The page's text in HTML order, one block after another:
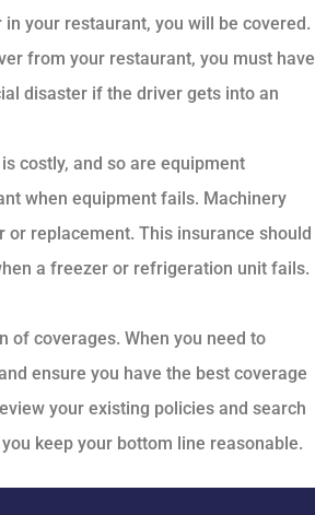
your restaurant, you will be covered.
from your restaurant, you must have
disaster if the driver gets into an
costly, and so are equipment
when equipment fails. Machinery
replacement. This insurance should
a freezer or refrigeration unit fails.
of coverages. When you need to
ensure you have the best coverage
your existing policies and search
keep your bottom line reasonable.